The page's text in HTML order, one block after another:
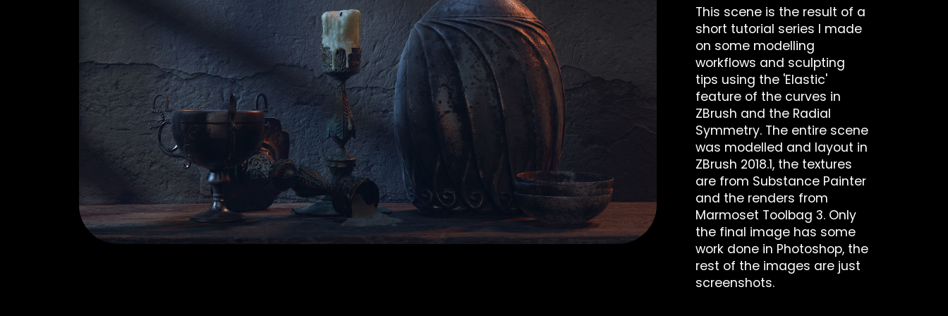
This scene is the result of a
short tutorial series I made
on some modelling
workflows and sculpting
tips using the 'Elastic'
feature of the curves in
ZBrush and the Radial
Symmetry. The entire scene
was modelled and layout in
ZBrush 2018.1, the textures
are from Substance Painter
and the renders from
Marmoset Toolbag 3. Only
the final image has some
work done in Photoshop, the
rest of the images are just
screenshots.